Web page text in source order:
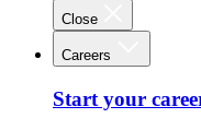
Close
Careers
Start your